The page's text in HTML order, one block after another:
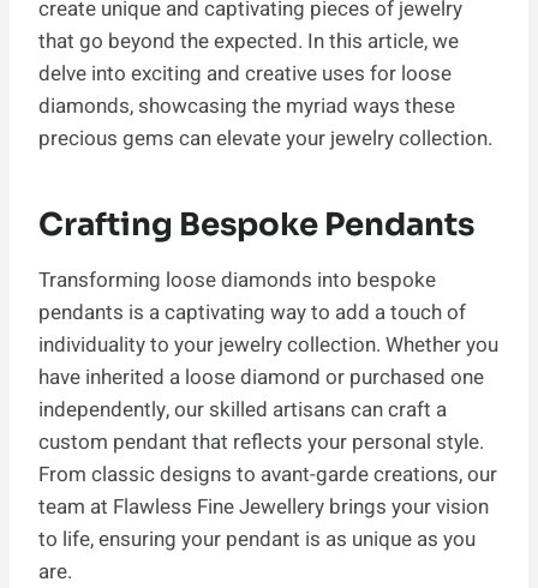
create unique and captivating pieces of jewelry
that go beyond the expected. In this article, we
delve into exciting and creative uses for loose
diamonds, showcasing the myriad ways these
precious gems can elevate your jewelry collection.
Crafting Bespoke Pendants
Transforming loose diamonds into bespoke
pendants is a captivating way to add a touch of
individuality to your jewelry collection. Whether you
have inherited a loose diamond or purchased one
independently, our skilled artisans can craft a
custom pendant that reflects your personal style.
From classic designs to avant-garde creations, our
team at Flawless Fine Jewellery brings your vision
to life, ensuring your pendant is as unique as you
are.